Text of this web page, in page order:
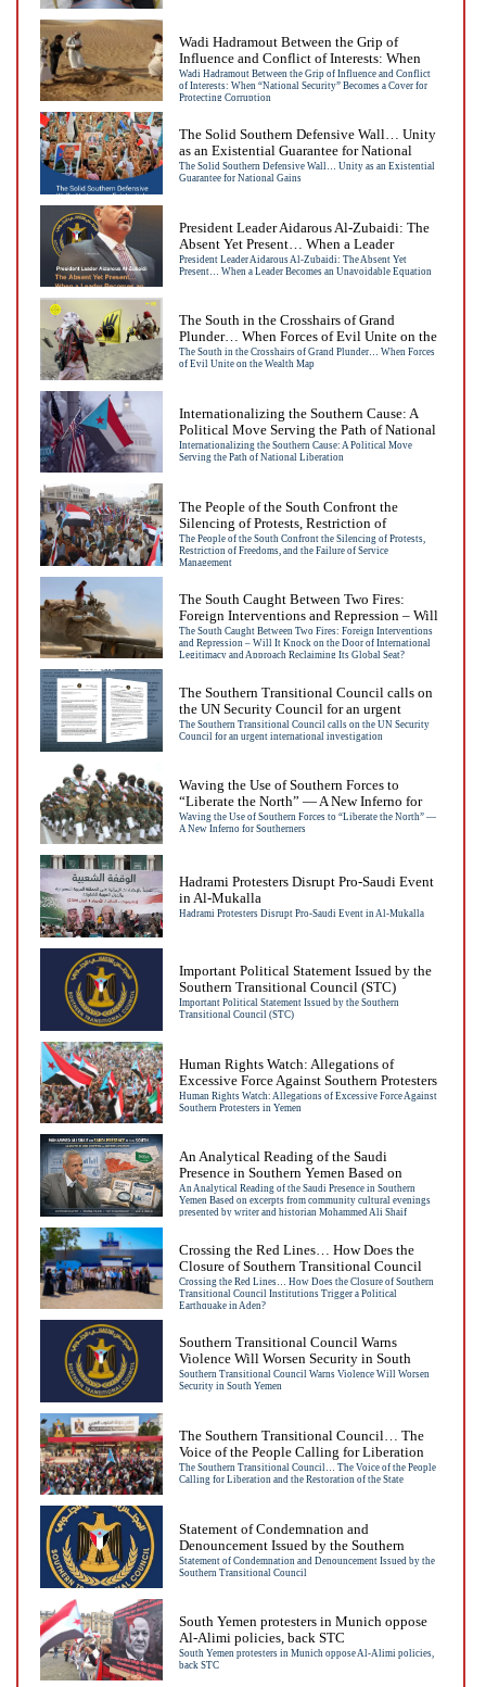
Wadi Hadramout Between the Grip of
Influence and Conflict of Interests: When
“National Security” Becomes a Cover for
Protecting Corruption
Wadi Hadramout Between the Grip of Influence and Conflict
of Interests: When “National Security” Becomes a Cover for
Protecting Corruption
The Solid Southern Defensive Wall… Unity
as an Existential Guarantee for National
Gains
The Solid Southern Defensive Wall… Unity as an Existential
Guarantee for National Gains
President Leader Aidarous Al-Zubaidi: The
Absent Yet Present… When a Leader
Becomes an Unavoidable Equation
President Leader Aidarous Al-Zubaidi: The Absent Yet
Present… When a Leader Becomes an Unavoidable Equation
The South in the Crosshairs of Grand
Plunder… When Forces of Evil Unite on the
Wealth Map
The South in the Crosshairs of Grand Plunder… When Forces
of Evil Unite on the Wealth Map
Internationalizing the Southern Cause: A
Political Move Serving the Path of National
Liberation
Internationalizing the Southern Cause: A Political Move
Serving the Path of National Liberation
The People of the South Confront the
Silencing of Protests, Restriction of
Freedoms, and the Failure of Service
Management
The People of the South Confront the Silencing of Protests,
Restriction of Freedoms, and the Failure of Service
Management
The South Caught Between Two Fires:
Foreign Interventions and Repression – Will
It Knock on the Door of International
Legitimacy and Approach Reclaiming Its
The South Caught Between Two Fires: Foreign Interventions
and Repression – Will It Knock on the Door of International
Legitimacy and Approach Reclaiming Its Global Seat?
The Southern Transitional Council calls on
the UN Security Council for an urgent
international investigation
The Southern Transitional Council calls on the UN Security
Council for an urgent international investigation
Waving the Use of Southern Forces to
“Liberate the North” — A New Inferno for
Southerners
Waving the Use of Southern Forces to “Liberate the North” —
A New Inferno for Southerners
Hadrami Protesters Disrupt Pro-Saudi Event
in Al-Mukalla
Hadrami Protesters Disrupt Pro-Saudi Event in Al-Mukalla
Important Political Statement Issued by the
Southern Transitional Council (STC)
Important Political Statement Issued by the Southern
Transitional Council (STC)
Human Rights Watch: Allegations of
Excessive Force Against Southern Protesters
in Yemen
Human Rights Watch: Allegations of Excessive Force Against
Southern Protesters in Yemen
An Analytical Reading of the Saudi
Presence in Southern Yemen Based on
excerpts from community cultural evenings
presented by writer and historian
An Analytical Reading of the Saudi Presence in Southern
Yemen Based on excerpts from community cultural evenings
presented by writer and historian Mohammed Ali Shaif
Crossing the Red Lines… How Does the
Closure of Southern Transitional Council
Institutions Trigger a Political Earthquake
in Aden?
Crossing the Red Lines… How Does the Closure of Southern
Transitional Council Institutions Trigger a Political
Earthquake in Aden?
Southern Transitional Council Warns
Violence Will Worsen Security in South
Yemen
Southern Transitional Council Warns Violence Will Worsen
Security in South Yemen
The Southern Transitional Council… The
Voice of the People Calling for Liberation
and the Restoration of the State
The Southern Transitional Council… The Voice of the People
Calling for Liberation and the Restoration of the State
Statement of Condemnation and
Denouncement Issued by the Southern
Transitional Council
Statement of Condemnation and Denouncement Issued by the
Southern Transitional Council
South Yemen protesters in Munich oppose
Al-Alimi policies, back STC
South Yemen protesters in Munich oppose Al-Alimi policies,
back STC